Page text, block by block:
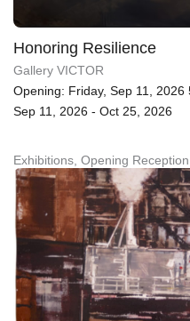
Honoring Resilience
Gallery VICTOR
Opening: Friday, Sep 11, 2026
Sep 11, 2026 - Oct 25, 2026
Exhibitions, Opening Reception